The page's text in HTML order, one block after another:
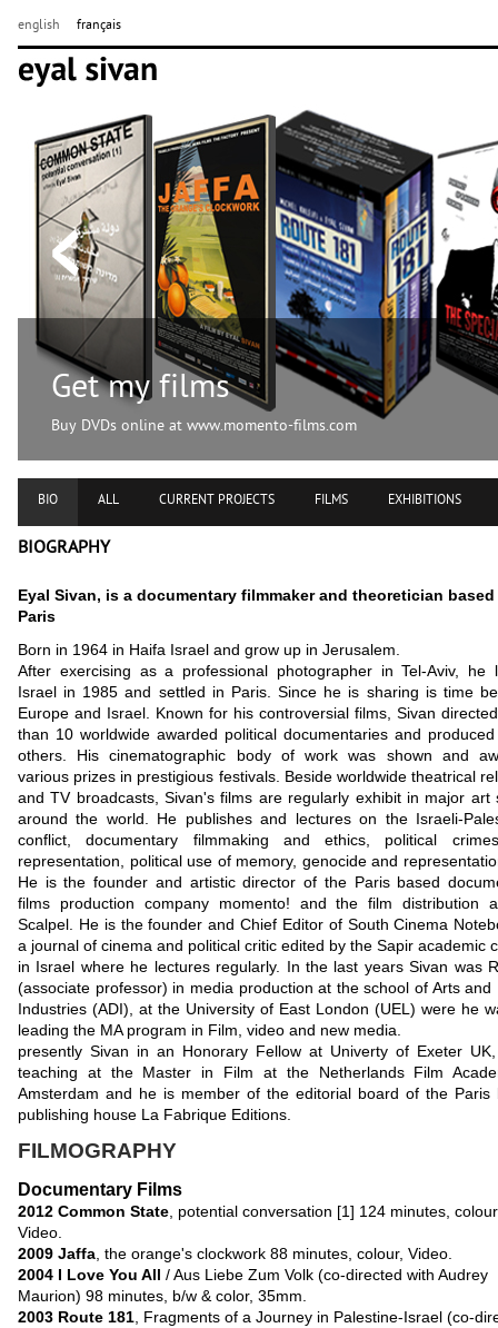
english français
Get my films
Buy DVDs online at www.momento-films.com
BIO ALL CURRENT PROJECTS FILMS EXHIBITIONS
BIOGRAPHY
Eyal Sivan, is a documentary filmmaker and theoretician
Paris
Born in 1964 in Haifa Israel and grow up in Jerusalem.
After exercising as a professional photographer in Tel-Aviv, he
Israel in 1985 and settled in Paris. Since he is sharing is time
Europe and Israel. Known for his controversial films, Sivan
than 10 worldwide awarded political documentaries and
others. His cinematographic body of work was shown and
various prizes in prestigious festivals. Beside worldwide theatrical
and TV broadcasts, Sivan's films are regularly exhibit in major art
around the world. He publishes and lectures on the Israeli-
conflict, documentary filmmaking and ethics, political
representation, political use of memory, genocide and
He is the founder and artistic director of the Paris based
films production company momento! and the film distribution
Scalpel. He is the founder and Chief Editor of South Cinema
a journal of cinema and political critic edited by the Sapir academic
in Israel where he lectures regularly. In the last years Sivan was
(associate professor) in media production at the school of Arts and
Industries (ADI), at the University of East London (UEL) were he
leading the MA program in Film, video and new media.
presently Sivan in an Honorary Fellow at Univerty of Exeter
teaching at the Master in Film at the Netherlands Film
Amsterdam and he is member of the editorial board of the Paris
publishing house La Fabrique Editions.
FILMOGRAPHY
Documentary Films
2012 Common State , potential conversation [1] 124 minutes,
Video.
2009 Jaffa , the orange's clockwork 88 minutes, colour, Video.
2004 I Love You All / Aus Liebe Zum Volk (co-directed with Audrey
Maurion) 98 minutes, b/w & color, 35mm.
2003 Route 181 , Fragments of a Journey in Palestine-Israel (co-